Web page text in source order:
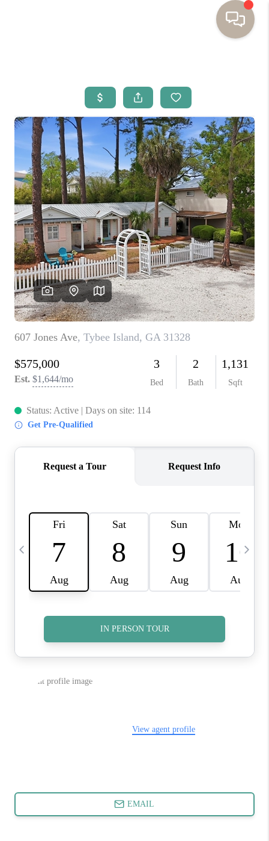
BUYING
SELLING
RESOURCES
OUR LISTINGS
MEET THE TEAM
SEARCH LISTINGS
AREAS WE SERVE
REVIEWS
MORTGAGE
CALCULATOR
HOME VALUE
AGENT REFERRALS
CONTACT